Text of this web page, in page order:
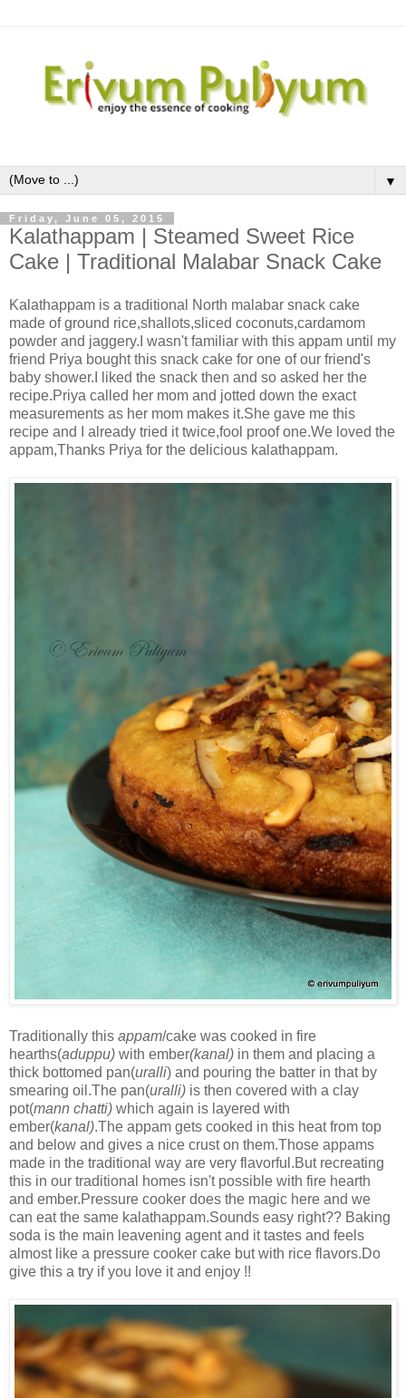
▼
Friday, June 05, 2015
Kalathappam | Steamed Sweet Rice
Cake | Traditional Malabar Snack Cake
Kalathappam is a traditional North malabar snack cake
made of ground rice,shallots,sliced coconuts,cardamom
powder and jaggery.I wasn't familiar with this appam until my
friend Priya bought this snack cake for one of our friend's
baby shower.I liked the snack then and so asked her the
recipe.Priya called her mom and jotted down the exact
measurements as her mom makes it.She gave me this
recipe and I already tried it twice,fool proof one.We loved the
appam,Thanks Priya for the delicious kalathappam.
Traditionally this appam/cake was cooked in fire
hearths(aduppu) with ember(kanal) in them and placing a
thick bottomed pan(uralli) and pouring the batter in that by
smearing oil.The pan(uralli) is then covered with a clay
pot(mann chatti) which again is layered with
ember(kanal).The appam gets cooked in this heat from top
and below and gives a nice crust on them.Those appams
made in the traditional way are very flavorful.But recreating
this in our traditional homes isn't possible with fire hearth
and ember.Pressure cooker does the magic here and we
can eat the same kalathappam.Sounds easy right?? Baking
soda is the main leavening agent and it tastes and feels
almost like a pressure cooker cake but with rice flavors.Do
give this a try if you love it and enjoy !!